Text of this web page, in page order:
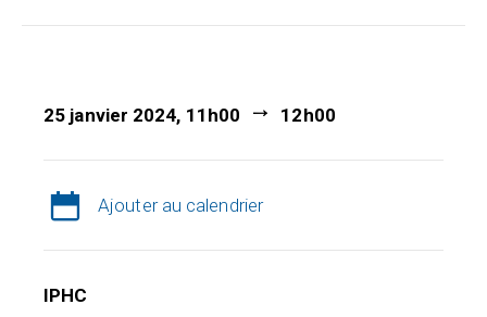
25 janvier 2024, 11h00 12h00
Ajouter au calendrier
IPHC